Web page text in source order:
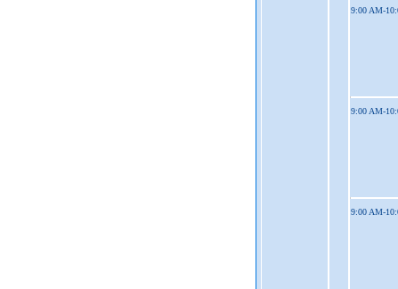
9:00 AM-
9:00 AM-
9:00 AM-